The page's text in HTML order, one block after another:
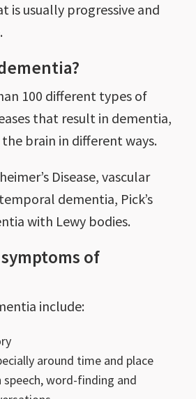
is usually progressive and
100 different types of
that result in dementia,
brain in different ways.
Disease, vascular
dementia, Pick’s
with Lewy bodies.
of
include:
around time and place
word-finding and